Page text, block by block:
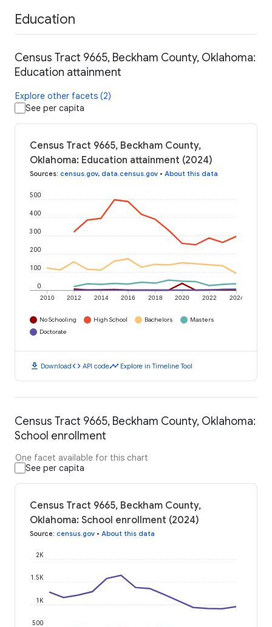
Education
Census Tract 9665, Beckham County, Oklahoma:
Education attainment
Explore other facets (2)
See per capita
Census Tract 9665, Beckham County,
Oklahoma: Education attainment (2024)
Sources: census.gov, data.census.gov • About this data
2010 2012 2014 2016 2018 2020 2022 2024
0
100
200
300
400
500
No Schooling High School Bachelors
Masters
Doctorate
download Downloadcode API codetimeline Explore in Timeline Tool
Census Tract 9665, Beckham County, Oklahoma:
School enrollment
One facet available for this chart
See per capita
Census Tract 9665, Beckham County,
Oklahoma: School enrollment (2024)
Source: census.gov • About this data
500
1K
1.5K
2K